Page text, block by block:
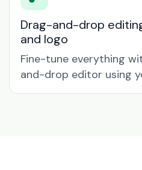
Drag-and-drop
and logo
Fine-tune everything
and-drop editor using